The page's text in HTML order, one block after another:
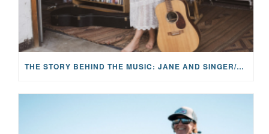
THE STORY BEHIND THE MUSIC: JANE AND SINGER/SONGWRITER KOHANNA MCCRARY